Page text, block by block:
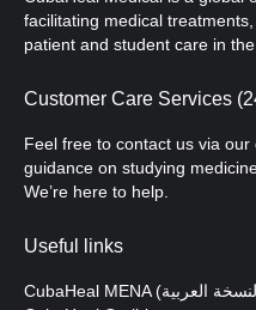
facilitating medical
patient and student care in
Customer Care Services
Feel free to contact us via
guidance on studying
We’re here to help.
Useful links